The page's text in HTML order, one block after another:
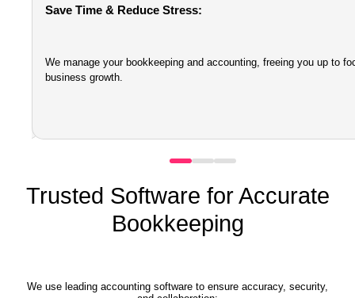
Save Time & Reduce Stress:
We manage your bookkeeping and accounting, freeing you up to
business growth.
Trusted Software for Accurate
Bookkeeping
We use leading accounting software to ensure accuracy, security,